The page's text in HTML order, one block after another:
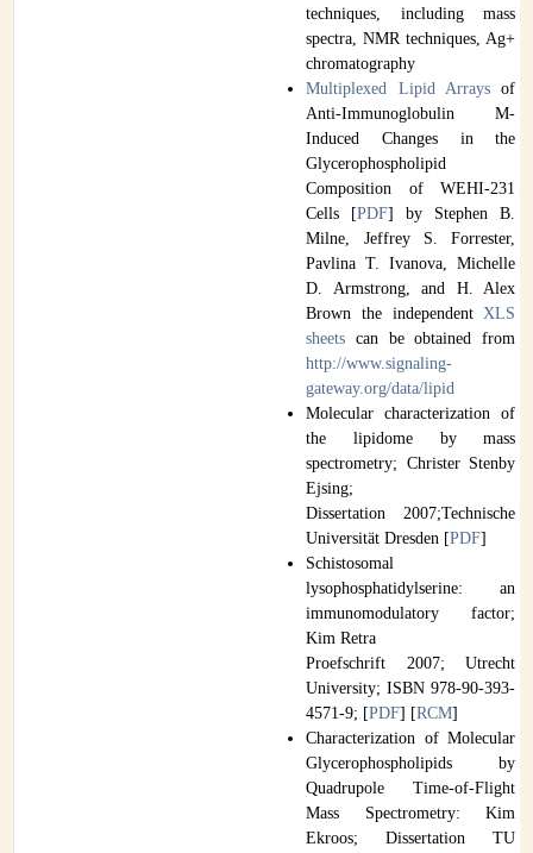
techniques, including mass
spectra, NMR techniques, Ag+
chromatography
Multiplexed Lipid Arraysof
Anti-Immunoglobulin M-
Induced Changes in the
Glycerophospholipid
Composition of WEHI-231
Cells [PDF] by Stephen B.
Milne, Jeffrey S. Forrester,
Pavlina T. Ivanova, Michelle
D. Armstrong, and H. Alex
Brown the independentXLS
sheets can be obtained from
http://www.signaling-
gateway.org/data/lipid
Molecular characterization of
the lipidome by mass
spectrometry; Christer Stenby
Ejsing;
Dissertation 2007;Technische
Universität Dresden [PDF]
Schistosomal
lysophosphatidylserine: an
immunomodulatory factor;
Kim Retra
Proefschrift 2007; Utrecht
University; ISBN 978-90-393-
4571-9; [PDF] [RCM]
Characterization of Molecular
Glycerophospholipids by
Quadrupole Time-of-Flight
Mass Spectrometry: Kim
Ekroos; Dissertation TU